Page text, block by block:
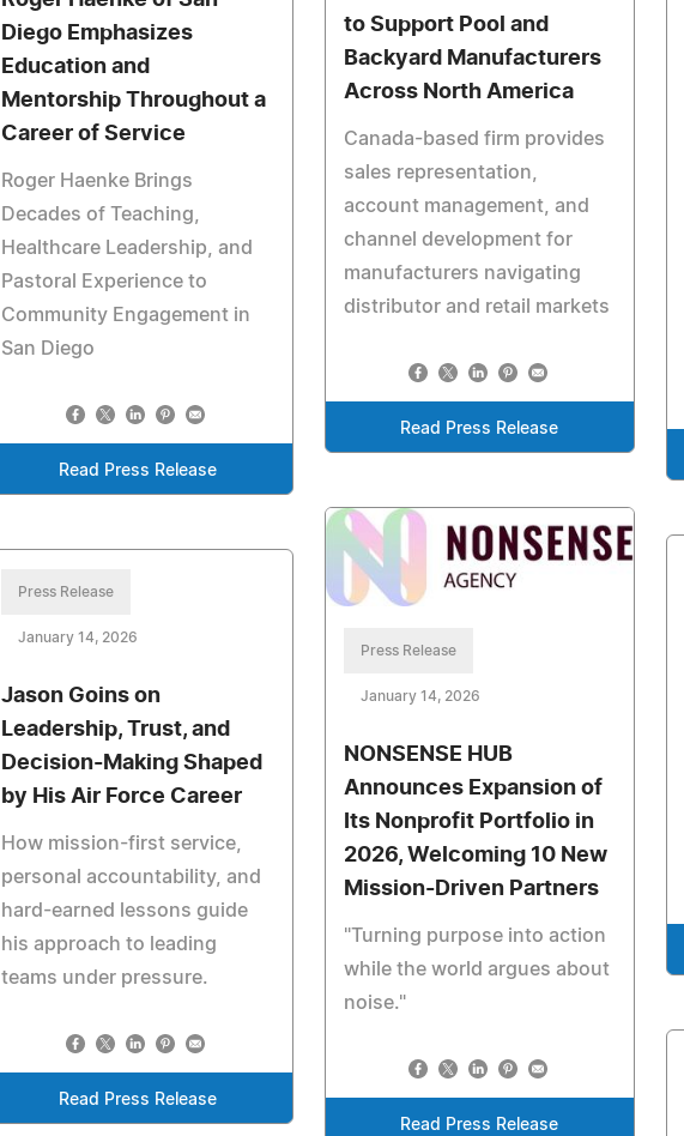
Diego Emphasizes
Education and
Mentorship Throughout a
Career of Service
Roger Haenke Brings
Decades of Teaching,
Healthcare Leadership, and
Pastoral Experience to
Community Engagement in
San Diego
Read Press Release
to Support Pool and
Backyard Manufacturers
Across North America
Canada-based firm provides
sales representation,
account management, and
channel development for
manufacturers navigating
distributor and retail markets
Read Press Release
Press Release
January 14, 2026
NONSENSE HUB
Announces Expansion of
Its Nonprofit Portfolio in
2026, Welcoming 10 New
Mission-Driven Partners
"Turning purpose into action
while the world argues about
noise."
Read Press Release
Press Release
January 14, 2026
Jason Goins on
Leadership, Trust, and
Decision-Making Shaped
by His Air Force Career
How mission-first service,
personal accountability, and
hard-earned lessons guide
his approach to leading
teams under pressure.
Read Press Release